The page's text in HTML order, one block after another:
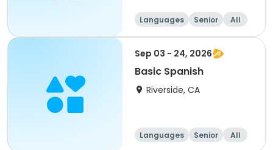
Languages Senior All
Sep 03 - 24, 2026
Basic Spanish
Riverside, CA
Languages Senior All